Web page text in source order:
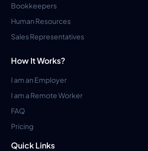
Bookkeepers
Human Resources
Sales Representatives
How It Works?
I am an Employer
I am a Remote Worker
FAQ
Pricing
Quick Links